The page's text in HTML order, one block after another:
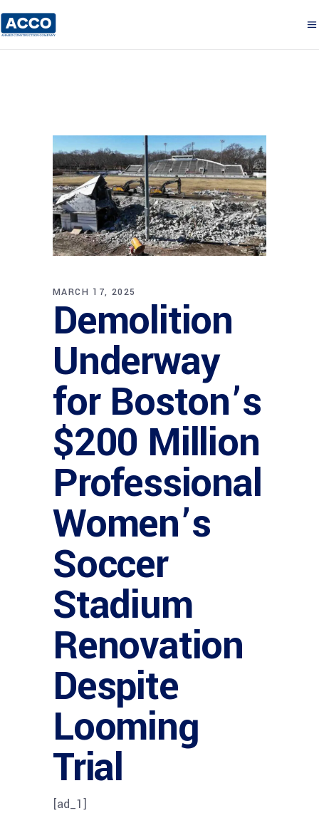
MARCH 17, 2025
Demolition
Underway
for Boston’s
$200 Million
Professional
Women’s
Soccer
Stadium
Renovation
Despite
Looming
Trial
[ad_1]